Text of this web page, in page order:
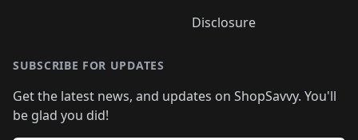
Disclosure
SUBSCRIBE FOR UPDATES
Get the latest news, and updates on ShopSavvy. You'll
be glad you did!